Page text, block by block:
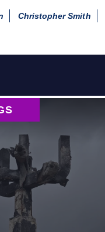
Christopher Smith